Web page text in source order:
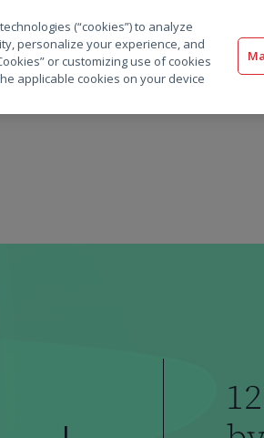
案 软件 服务
(“cookies”) to analyze
personalize your experience, and
or customizing use of cookies
applicable cookies on your device